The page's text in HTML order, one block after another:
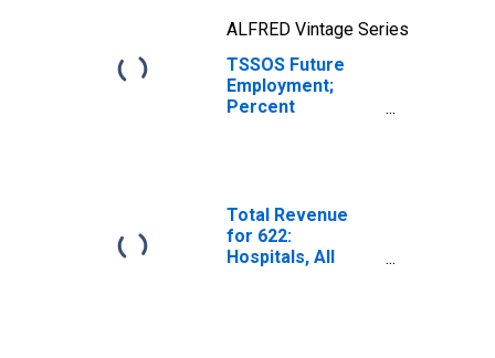
ALFRED Vintage Series
TSSOS Future
Employment;
Percent
Total Revenue
for 622:
Hospitals, All